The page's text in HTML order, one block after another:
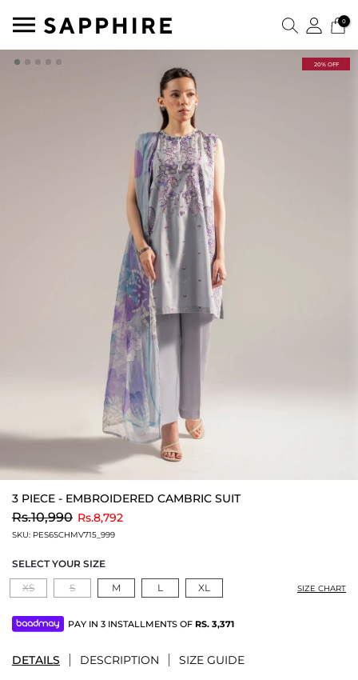
0
20% OFF
3 PIECE - EMBROIDERED CAMBRIC SUIT
Rs.10,990toRs.8,792
SKU: PES6SCHMV715_999
SELECT YOUR SIZE
XS
S M L XL SIZE CHART
PAY IN 3 INSTALLMENTS OF RS. 3,371
DETAILS DESCRIPTION SIZE GUIDE